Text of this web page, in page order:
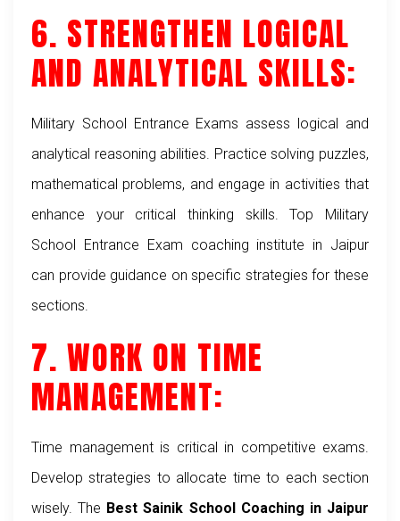
6. STRENGTHEN LOGICAL
AND ANALYTICAL SKILLS:
Military School Entrance Exams assess logical and
analytical reasoning abilities. Practice solving puzzles,
mathematical problems, and engage in activities that
enhance your critical thinking skills. Top Military
School Entrance Exam coaching institute in Jaipur
can provide guidance on specific strategies for these
sections.
7. WORK ON TIME
MANAGEMENT:
Time management is critical in competitive exams.
Develop strategies to allocate time to each section
wisely. The Best Sainik School Coaching in Jaipur